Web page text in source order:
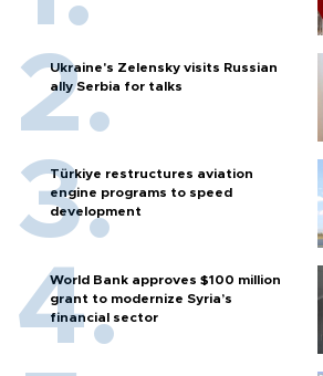
Ukraine's Zelensky visits Russian
ally Serbia for talks
Türkiye restructures aviation
engine programs to speed
development
World Bank approves $100 million
grant to modernize Syria’s
financial sector